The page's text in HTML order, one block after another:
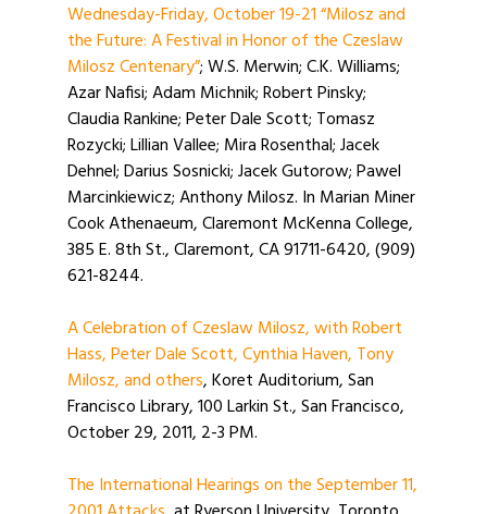
Wednesday-Friday, October 19-21 “Milosz and
the Future: A Festival in Honor of the Czeslaw
Milosz Centenary”; W.S. Merwin; C.K. Williams;
Azar Nafisi; Adam Michnik; Robert Pinsky;
Claudia Rankine; Peter Dale Scott; Tomasz
Rozycki; Lillian Vallee; Mira Rosenthal; Jacek
Dehnel; Darius Sosnicki; Jacek Gutorow; Pawel
Marcinkiewicz; Anthony Milosz. In Marian Miner
Cook Athenaeum, Claremont McKenna College,
385 E. 8th St., Claremont, CA 91711-6420, (909)
621-8244.
A Celebration of Czeslaw Milosz, with Robert
Hass, Peter Dale Scott, Cynthia Haven, Tony
Milosz, and others, Koret Auditorium, San
Francisco Library, 100 Larkin St., San Francisco,
October 29, 2011, 2-3 PM.
The International Hearings on the September 11,